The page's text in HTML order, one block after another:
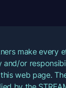
make every
or
web page.